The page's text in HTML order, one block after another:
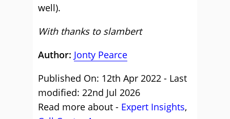
well).
With thanks to slambert
Author: Jonty Pearce
Published On: 12th Apr 2022 - Last
modified: 22nd Jul 2026
Read more about - Expert Insights,